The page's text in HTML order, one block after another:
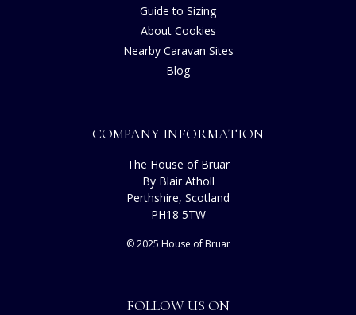
Guide to Sizing
About Cookies
Nearby Caravan Sites
Blog
COMPANY INFORMATION
The House of Bruar
By Blair Atholl
Perthshire, Scotland
PH18 5TW
© 2025 House of Bruar
FOLLOW US ON